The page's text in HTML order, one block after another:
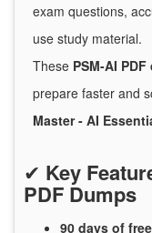
exam questions,
use study material.
These PSM-AI
prepare faster and
Master - AI
✔ Key
PDF Dumps
90 days of free